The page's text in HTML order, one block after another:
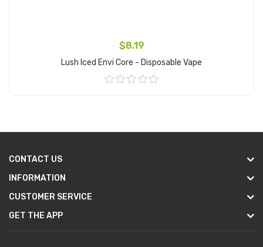
$8.19
Lush Iced Envi Core - Disposable Vape
CONTACT US
INFORMATION
CUSTOMER SERVICE
GET THE APP